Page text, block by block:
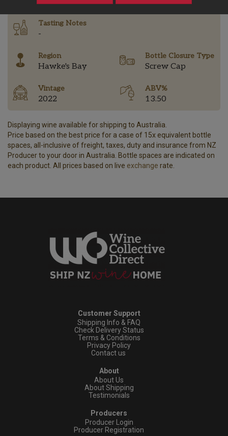
Tasting Notes
-
Region
Hawke's Bay
Bottle Closure Type
Screw Cap
Vintage
2022
ABV%
13.50
Displaying wine available for shipping to Australia.
Price based on the best price for a case of 15x equivalent bottle
spaces, all-inclusive of freight, taxes, duty and insurance from NZ
Producer to your door in Australia. Bottle spaces are indicated on
each product. All prices based on live exchange rate.
Customer Support
Shipping Info & FAQ
Check Delivery Status
Terms & Conditions
Privacy Policy
Contact us
About
About Us
About Shipping
Testimonials
Producers
Producer Login
Producer Registration